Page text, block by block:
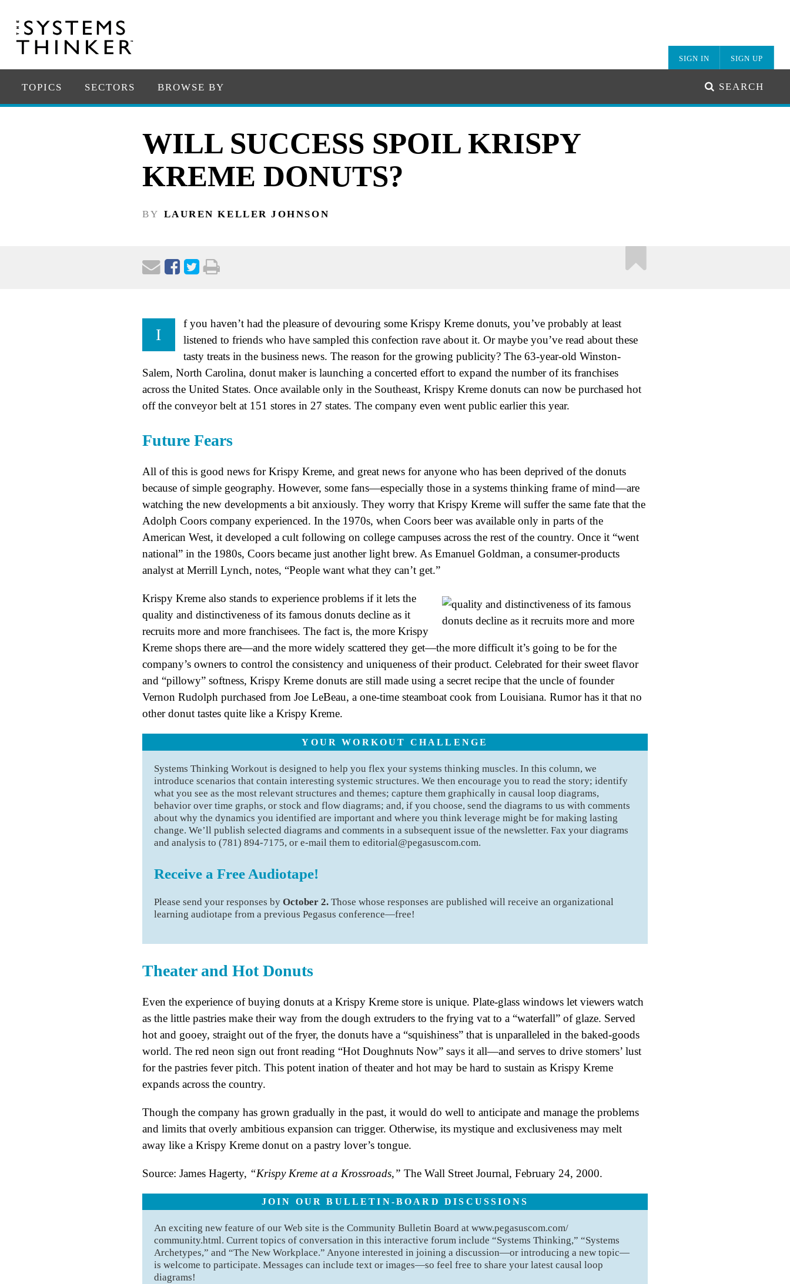
SIGN IN SIGN UP
TOPICS SECTORS BROWSE BY SEARCH
WILL SUCCESS SPOIL KRISPY
KREME DONUTS?
BY LAUREN KELLER JOHNSON
I
f you haven’t had the pleasure of devouring some Krispy Kreme donuts, you’ve probably at least
listened to friends who have sampled this confection rave about it. Or maybe you’ve read about these
tasty treats in the business news. The reason for the growing publicity? The 63-year-old Winston-
Salem, North Carolina, donut maker is launching a concerted effort to expand the number of its franchises
across the United States. Once available only in the Southeast, Krispy Kreme donuts can now be purchased hot
off the conveyor belt at 151 stores in 27 states. The company even went public earlier this year.
Future Fears
All of this is good news for Krispy Kreme, and great news for anyone who has been deprived of the donuts
because of simple geography. However, some fans—especially those in a systems thinking frame of mind—are
watching the new developments a bit anxiously. They worry that Krispy Kreme will suffer the same fate that the
Adolph Coors company experienced. In the 1970s, when Coors beer was available only in parts of the
American West, it developed a cult following on college campuses across the rest of the country. Once it “went
national” in the 1980s, Coors became just another light brew. As Emanuel Goldman, a consumer-products
analyst at Merrill Lynch, notes, “People want what they can’t get.”
Krispy Kreme also stands to experience problems if it lets the
quality and distinctiveness of its famous donuts decline as it
recruits more and more franchisees. The fact is, the more Krispy
Kreme shops there are—and the more widely scattered they get—the more difficult it’s going to be for the
company’s owners to control the consistency and uniqueness of their product. Celebrated for their sweet flavor
and “pillowy” softness, Krispy Kreme donuts are still made using a secret recipe that the uncle of founder
Vernon Rudolph purchased from Joe LeBeau, a one-time steamboat cook from Louisiana. Rumor has it that no
other donut tastes quite like a Krispy Kreme.
YOUR WORKOUT CHALLENGE
Systems Thinking Workout is designed to help you flex your systems thinking muscles. In this column, we
introduce scenarios that contain interesting systemic structures. We then encourage you to read the story; identify
what you see as the most relevant structures and themes; capture them graphically in causal loop diagrams,
behavior over time graphs, or stock and flow diagrams; and, if you choose, send the diagrams to us with comments
about why the dynamics you identified are important and where you think leverage might be for making lasting
change. We’ll publish selected diagrams and comments in a subsequent issue of the newsletter. Fax your diagrams
and analysis to (781) 894-7175, or e-mail them to editorial@pegasuscom.com.
Receive a Free Audiotape!
Please send your responses byOctober 2. Those whose responses are published will receive an organizational
learning audiotape from a previous Pegasus conference—free!
Theater and Hot Donuts
Even the experience of buying donuts at a Krispy Kreme store is unique. Plate-glass windows let viewers watch
as the little pastries make their way from the dough extruders to the frying vat to a “waterfall” of glaze. Served
hot and gooey, straight out of the fryer, the donuts have a “squishiness” that is unparalleled in the baked-goods
world. The red neon sign out front reading “Hot Doughnuts Now” says it all—and serves to drive stomers’ lust
for the pastries fever pitch. This potent ination of theater and hot may be hard to sustain as Krispy Kreme
expands across the country.
Though the company has grown gradually in the past, it would do well to anticipate and manage the problems
and limits that overly ambitious expansion can trigger. Otherwise, its mystique and exclusiveness may melt
away like a Krispy Kreme donut on a pastry lover’s tongue.
Source: James Hagerty, “Krispy Kreme at a Krossroads,” The Wall Street Journal, February 24, 2000.
JOIN OUR BULLETIN-BOARD DISCUSSIONS
An exciting new feature of our Web site is the Community Bulletin Board at www.pegasuscom.com/
community.html. Current topics of conversation in this interactive forum include “Systems Thinking,” “Systems
Archetypes,” and “The New Workplace.” Anyone interested in joining a discussion—or introducing a new topic—
is welcome to participate. Messages can include text or images—so feel free to share your latest causal loop
diagrams!